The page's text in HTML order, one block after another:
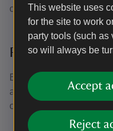
This website uses
for the site to work
party tools (such as
so will always be
Accept
Reject
cooking.
Relax in the
Enjoy the little 1950s
and flowers planted by
oldest rose bush in the